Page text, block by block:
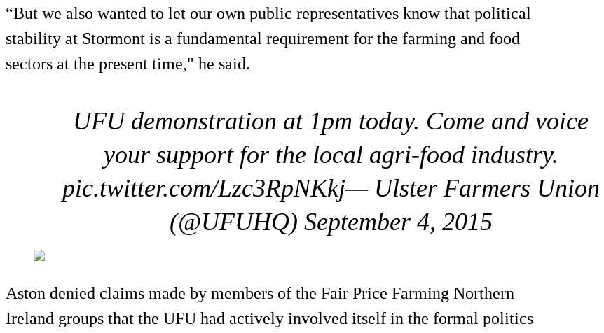
“But we also wanted to let our own public representatives know that political
stability at Stormont is a fundamental requirement for the farming and food
sectors at the present time," he said.
UFU demonstration at 1pm today. Come and voice
your support for the local agri-food industry.
pic.twitter.com/Lzc3RpNKkj— Ulster Farmers Union
(@UFUHQ) September 4, 2015
Aston denied claims made by members of the Fair Price Farming Northern
Ireland groups that the UFU had actively involved itself in the formal politics